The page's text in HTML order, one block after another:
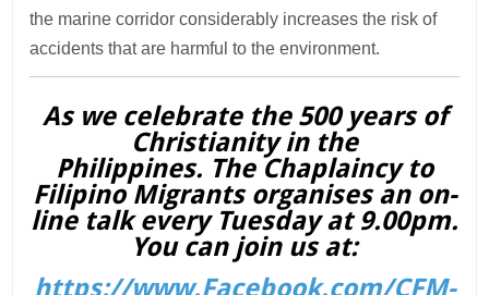
the marine corridor considerably increases the risk of
accidents that are harmful to the environment.
As we celebrate the 500 years of
Christianity in the
Philippines. The Chaplaincy to
Filipino Migrants organises an on-
line talk every Tuesday at 9.00pm.
You can join us at:
https://www.Facebook.com/CFM-